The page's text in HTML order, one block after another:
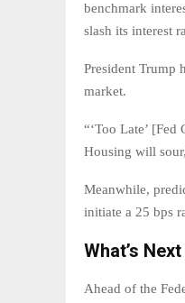
benchmark
slash its interest
President Trump
market.
“‘Too Late’
Housing will
Meanwhile,
initiate a 25 bps
What’s
Ahead of the